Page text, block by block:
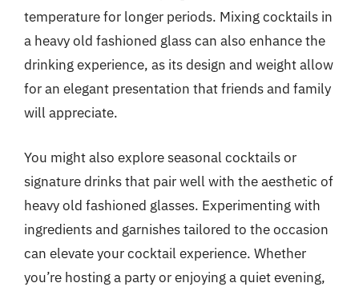
temperature for longer periods. Mixing cocktails in
a heavy old fashioned glass can also enhance the
drinking experience, as its design and weight allow
for an elegant presentation that friends and family
will appreciate.
You might also explore seasonal cocktails or
signature drinks that pair well with the aesthetic of
heavy old fashioned glasses. Experimenting with
ingredients and garnishes tailored to the occasion
can elevate your cocktail experience. Whether
you’re hosting a party or enjoying a quiet evening,